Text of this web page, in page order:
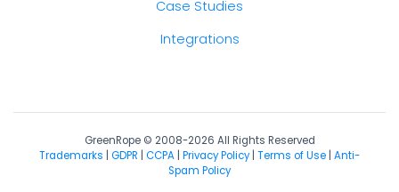
Case Studies
Integrations
GreenRope © 2008-2026 All Rights Reserved
Trademarks
GDPR CCPA Privacy Policy| Terms of Use Anti-
Spam Policy